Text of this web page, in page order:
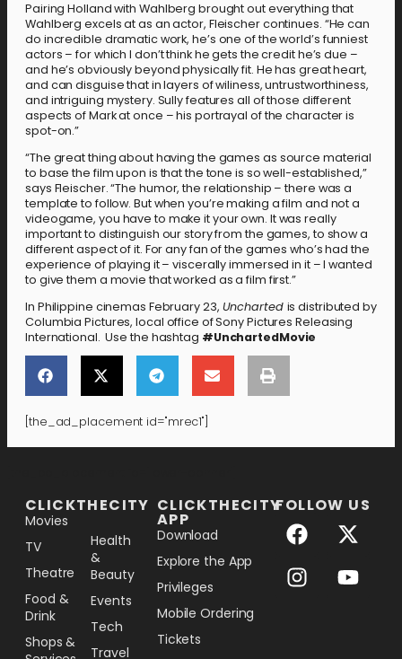
Pairing Holland with Wahlberg brought out everything that
Wahlberg excels at as an actor, Fleischer continues. “He can
do incredible dramatic work, he’s one of the world’s funniest
actors – for which I don’t think he gets the credit he’s due –
and he’s obviously beyond physically fit. He has great heart,
and can disguise that in layers of wiliness, untrustworthiness,
and intriguing mystery. Sully features all of those different
aspects of Mark at once – his portrayal of the character is
spot-on.”
“The great thing about having the games as source material
to base the film upon is that the tone is so well-established,”
says Fleischer. “The humor, the relationship – there was a
template to follow. But when you’re making a film and not a
videogame, you have to make it your own. It was really
important to distinguish our story from the games, to show a
different aspect of it. For any fan of the games who’s had the
experience of playing it – viscerally immersed in it – I wanted
to give them a movie that worked as a film first.”
In Philippine cinemas February 23, Uncharted is distributed by
Columbia Pictures, local office of Sony Pictures Releasing
International. Use the hashtag #UnchartedMovie
[the_ad_placement id="mrec1"]
CLICKTHECITY
Movies
TV
Theatre
Food &
Drink
Shops &
Health
&
Beauty
Events
Tech
Travel
CLICKTHECITY
APP
Download
Explore the App
Privileges
Mobile Ordering
Tickets
FOLLOW US